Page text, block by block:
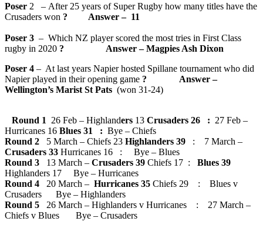
Poser 2 – After 25 years of Super Rugby how many titles have the
Crusaders won ? Answer – 11
Poser 3 – Which NZ player scored the most tries in First Class
rugby in 2020 ? Answer – Magpies Ash Dixon
Poser 4 – At last years Napier hosted Spillane tournament who did
Napier played in their opening game ? Answer –
Wellington’s Marist St Pats (won 31-24)
Round 1 26 Feb – Highlanders 13 Crusaders 26 : 27 Feb –
Hurricanes 16 Blues 31 : Bye – Chiefs
Round 2 5 March – Chiefs 23 Highlanders 39 : 7 March –
Crusaders 33 Hurricanes 16 : Bye – Blues
Round 3 13 March – Crusaders 39 Chiefs 17 : Blues 39
Highlanders 17 Bye – Hurricanes
Round 4 20 March – Hurricanes 35 Chiefs 29 : Blues v
Crusaders Bye – Highlanders
Round 5 26 March – Highlanders v Hurricanes : 27 March –
Chiefs v Blues Bye – Crusaders